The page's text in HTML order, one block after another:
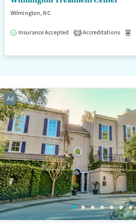
Wilmington, NC
Insurance Accepted 3 Accreditations
Ad